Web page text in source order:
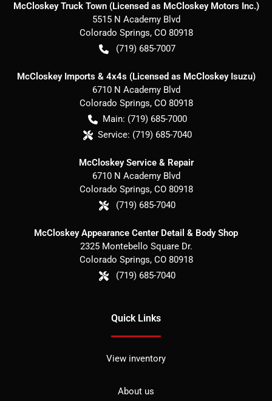
McCloskey Truck Town (Licensed as McCloskey Motors Inc.)
5515 N Academy Blvd
Colorado Springs, CO 80918
(719) 685-7007
McCloskey Imports & 4x4s (Licensed as McCloskey Isuzu)
6710 N Academy Blvd
Colorado Springs, CO 80918
Main: (719) 685-7000
Service: (719) 685-7040
McCloskey Service & Repair
6710 N Academy Blvd
Colorado Springs, CO 80918
(719) 685-7040
McCloskey Appearance Center Detail & Body Shop
2325 Montebello Square Dr.
Colorado Springs, CO 80918
(719) 685-7040
Quick Links
View inventory
About us